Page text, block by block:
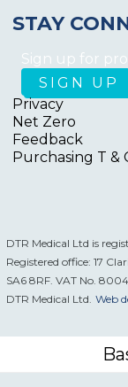
STAY
Sign up for
Privacy
Net Zero
Feedback
Purchasing T &
DTR Medical Ltd is
Registered office: 17
SA6 8RF. VAT No.
DTR Medical Ltd. Web